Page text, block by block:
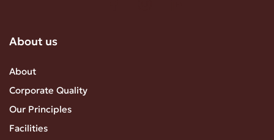
About us
About
Corporate Quality
Our Principles
Facilities